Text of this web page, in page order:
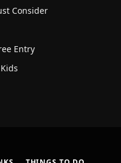
Consider
Entry